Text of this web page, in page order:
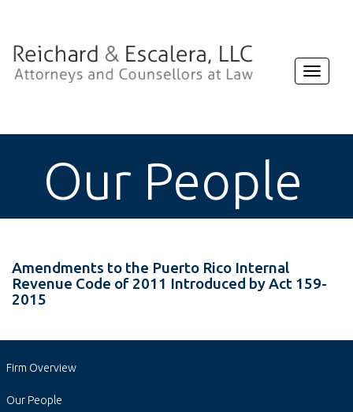
Toggle
Our People
Amendments to the Puerto Rico Internal
Revenue Code of 2011 Introduced by Act 159-
2015
Firm Overview
Our People